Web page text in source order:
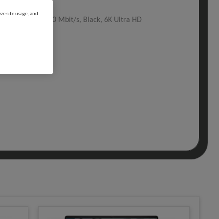
C, 130 W, 2500 Mbit/s, Black, 6K Ultra HD
site usage, and